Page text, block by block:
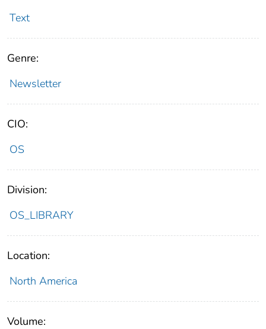
Text
Genre:
Newsletter
CIO:
OS
Division:
OS_LIBRARY
Location:
North America
Volume: